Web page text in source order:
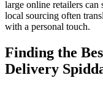
large online retailers
local sourcing often
with a personal touch.
Finding the
Delivery